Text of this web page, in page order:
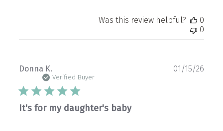
Was this review helpful?
0
0
Donna K.
Verified Buyer
It's for my daughter's baby
01/15/26